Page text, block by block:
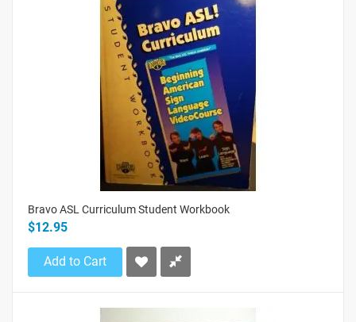
Bravo ASL Curriculum Student Workbook
$12.95
Add to Cart